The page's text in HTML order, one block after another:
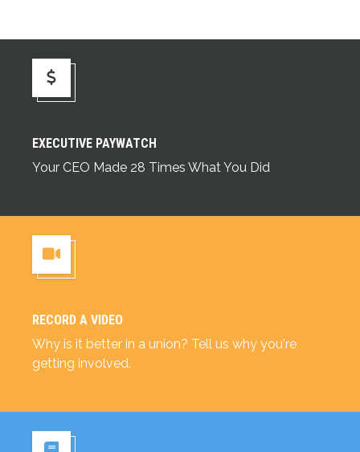
EXECUTIVE PAYWATCH
Your CEO Made 28 Times What You Did
Executive Paywatch
RECORD A VIDEO
Why is it better in a union? Tell us why you're
getting involved.
Record a Video